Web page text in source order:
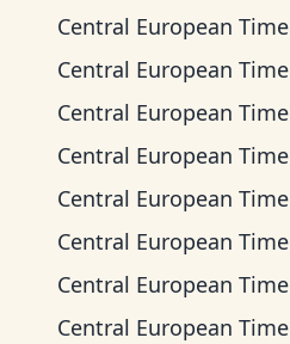
Central European Time
Central European Time
Central European Time
Central European Time
Central European Time
Central European Time
Central European Time
Central European Time